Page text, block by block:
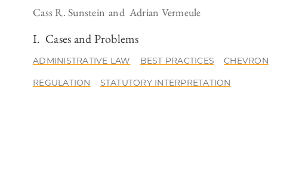
Cass R. Sunstein Adrian Vermeule
I. Cases and Problems
ADMINISTRATIVE LAW BEST PRACTICES CHEVRON
REGULATION STATUTORY INTERPRETATION